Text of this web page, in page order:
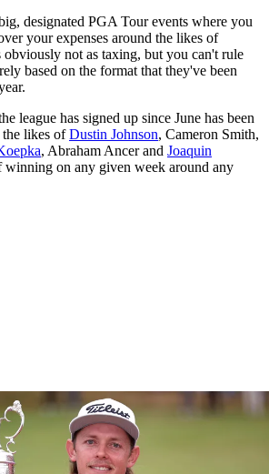
designated PGA Tour events where you
your expenses around the likes of
not as taxing, but you can't rule
based on the format that they've been
league has signed up since June has been
likes ofDustin Johnson, Cameron Smith,
, Abraham Ancer and Joaquin
winning on any given week around any